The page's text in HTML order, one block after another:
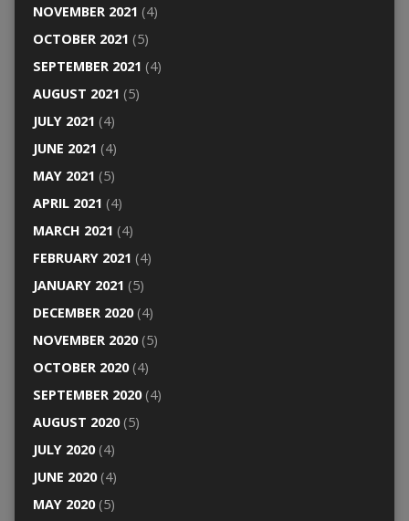
NOVEMBER 2021 (4)
OCTOBER 2021 (5)
SEPTEMBER 2021 (4)
AUGUST 2021 (5)
JULY 2021 (4)
JUNE 2021 (4)
MAY 2021 (5)
APRIL 2021 (4)
MARCH 2021 (4)
FEBRUARY 2021 (4)
JANUARY 2021 (5)
DECEMBER 2020(4)
NOVEMBER 2020(5)
OCTOBER 2020(4)
SEPTEMBER 2020(4)
AUGUST 2020(5)
JULY 2020(4)
JUNE 2020(4)
MAY 2020(5)